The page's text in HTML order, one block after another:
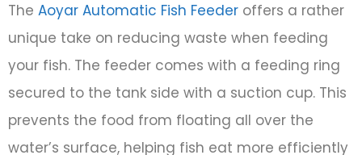
The Aoyar Automatic Fish Feeder offers a rather
unique take on reducing waste when feeding
your fish. The feeder comes with a feeding ring
secured to the tank side with a suction cup. This
prevents the food from floating all over the
water’s surface, helping fish eat more efficiently